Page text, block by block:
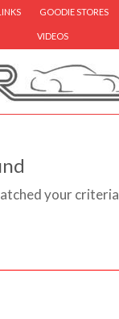
GOODIE STORES
VIDEOS
your criteria